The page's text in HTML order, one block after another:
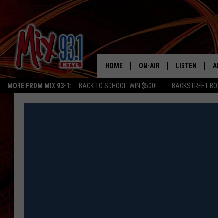
MORE FROM MIX 93-1: BACK TO SCHOOL: WIN $500! BACKSTREET
HOME ON-AIR
MIX 93-1 SCHEDULE
LISTEN